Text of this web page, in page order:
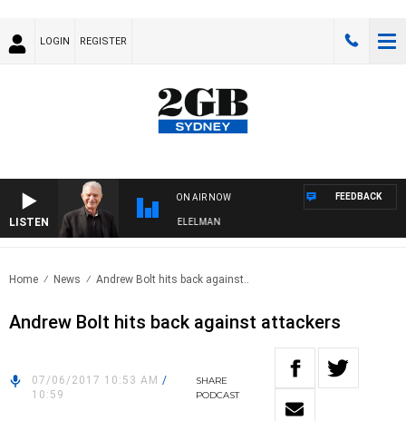
LOGIN REGISTER
LISTEN
ON AIR NOW
WITH BILL CREWS WITH SUSIE ELELMAN
FEEDBACK
Home News Andrew Bolt hits back against..
Andrew Bolt hits back against attackers
07/06/2017 10:53 AM /
10:59
SHARE
PODCAST